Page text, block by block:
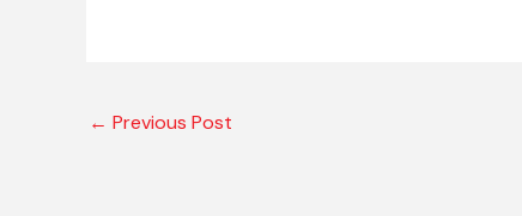
← Previous Post